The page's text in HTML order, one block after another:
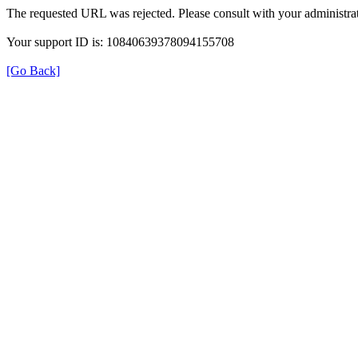
The requested URL was rejected. Please consult with your
Your support ID is: 10840639378094155708
[Go Back]